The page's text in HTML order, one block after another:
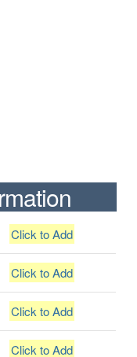
Click to Add
Click to Add
Click to Add
Click to Add